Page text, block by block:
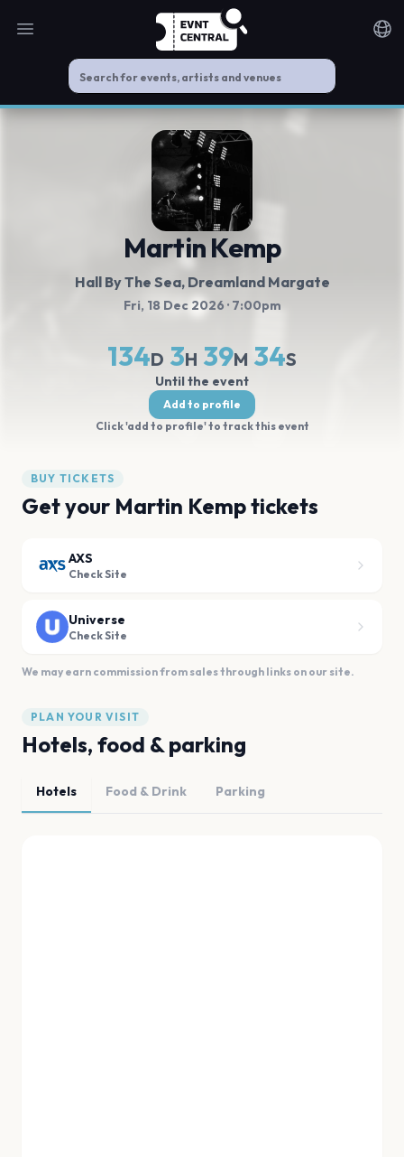
Open main menu
Martin Kemp
Hall By The Sea, Dreamland Margate
Fri, 18 Dec 2026 · 7:00pm
134D 3H 39M 33S
Until the event
Add to profile
Click 'add to profile' to track this event
BUY TICKETS
Get your Martin Kemp tickets
AXS
Check Site
Universe
Check Site
We may earn commission from sales through links on our site.
PLAN YOUR VISIT
Hotels, food & parking
Hotels Food & Drink Parking